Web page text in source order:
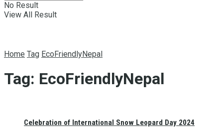
Celebration of International Snow Leopard Day 2024
No Result
View All Result
Home Tag EcoFriendlyNepal
Tag: EcoFriendlyNepal